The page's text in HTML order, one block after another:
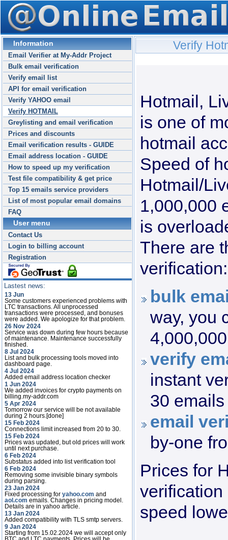
Information
Email Verifier at My-Addr Project
Bulk email verification
Verify email list
API for email verification
Verify YAHOO email
Verify HOTMAIL
Greylisting and email verification
Prices and discounts
Email verification results - GUIDE
Email address location - GUIDE
How to speed up my verification
Test file compatibility & get price
Top 15 emails service providers
List of most popular email domains
FAQ
User menu
Contact Us
Login to billing account
Registration
Lastest news:
13 Jun
Some customers experienced problems with
LTC transactions. All unprocessed
transactions were processed, and bonuses
were added. We apologize for that problem.
26 Nov 2024
Service was down during few hours because
of maintenance. Maintenance successfully
finished.
8 Jul 2024
List and bulk processing tools moved into
dashboard page.
4 Jul 2024
Added email address location checker
1 Jun 2024
We added invoices for crypto payments on
billing.my-addr.com
5 Apr 2024
Tomorrow our service will be not available
during 2 hours.[done]
15 Feb 2024
Connections limit increased from 20 to 30.
15 Feb 2024
Prices was updated, but old prices will work
until next purchase.
6 Feb 2024
Substatus added into list verification tool
6 Feb 2024
Removing some invisible binary symbols
during parsing.
23 Jan 2024
Fixed processing for yahoo.com and
aol.com emails. Changes in pricing model.
Details are in yahoo article.
13 Jan 2024
Added compatibility with TLS smtp servers.
9 Jan 2024
Starting from 15.02.2024 we will accept only
Verify
Hotmail,
is one of
hotmail
Speed of
Hotmail/
1,000,000
is
There are
verification:
bulk
way, you
verify
instant
30
email
by-one
Prices for
verification
speed